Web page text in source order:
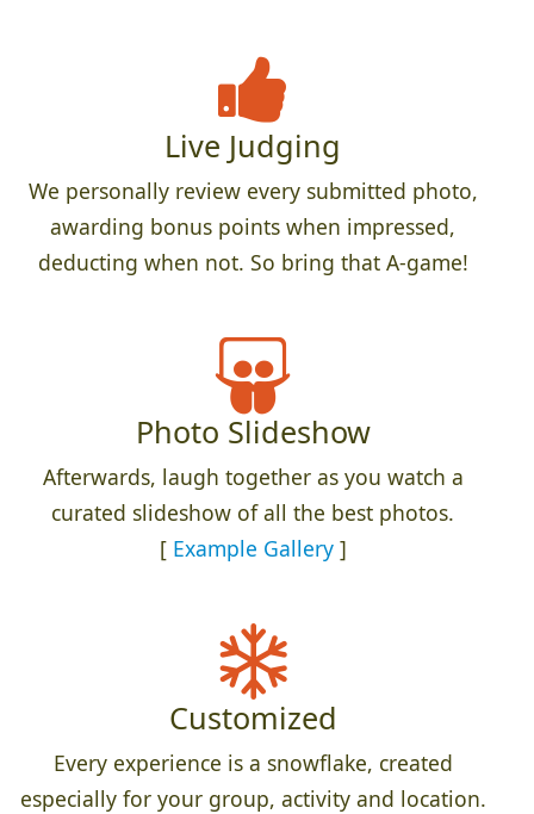
Live Judging
We personally review every submitted photo,
awarding bonus points when impressed,
deducting when not. So bring that A-game!
Photo Slideshow
Afterwards, laugh together as you watch a
curated slideshow of all the best photos.
[ Example Gallery]
Customized
Every experience is a snowflake, created
especially for your group, activity and location.